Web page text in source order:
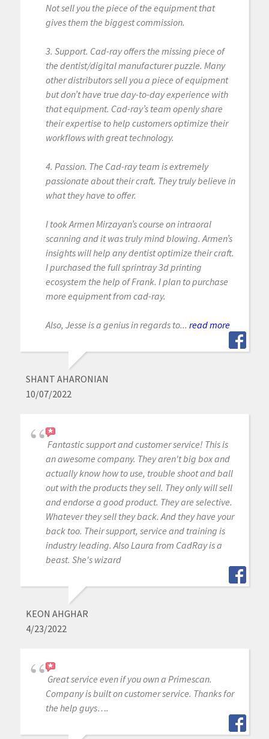
Not sell you the piece of the equipment that
gives them the biggest commission.
3. Support. Cad-ray offers the missing piece of
the dentist/digital manufacturer puzzle. Many
other distributors sell you a piece of equipment
but don’t have true day-to-day experience with
that equipment. Cad-ray’s team openly share
their expertise to help customers optimize their
workflows with great technology.
4. Passion. The Cad-ray team is extremely
passionate about their craft. They truly believe in
what they have to offer.
I took Armen Mirzayan’s course on intraoral
scanning and it was truly mind blowing. Armen’s
insights will help any dentist optimize their craft.
I purchased the full sprintray 3d printing
ecosystem the help of Frank. I plan to purchase
more equipment from cad-ray.
Also, Jesse is a genius in regards to... read more
SHANT AHARONIAN
10/07/2022
Fantastic support and customer service! This is
an awesome company. They aren't big box and
actually know how to use, trouble shoot and ball
out with the products they sell. They only will sell
and endorse a good product. They are selective.
Whatever they sell they back. And they have your
back too. Their support, service and training is
industry leading. Also Laura from CadRay is a
beast. She's wizard
KEON AHGHAR
4/23/2022
Great service even if you own a Primescan.
Company is built on customer service. Thanks for
the help guys….